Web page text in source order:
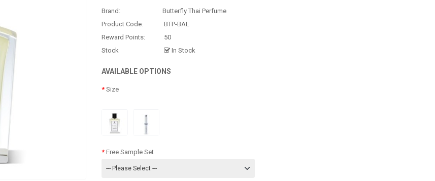
Brand:
Butterfly Thai Perfume
Product Code:
BTP-BAL
Reward Points:
50
Stock
In Stock
AVAILABLE OPTIONS
Size
Free Sample Set